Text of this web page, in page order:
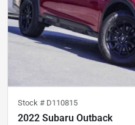
Stock # D110815
2022 Subaru Outback